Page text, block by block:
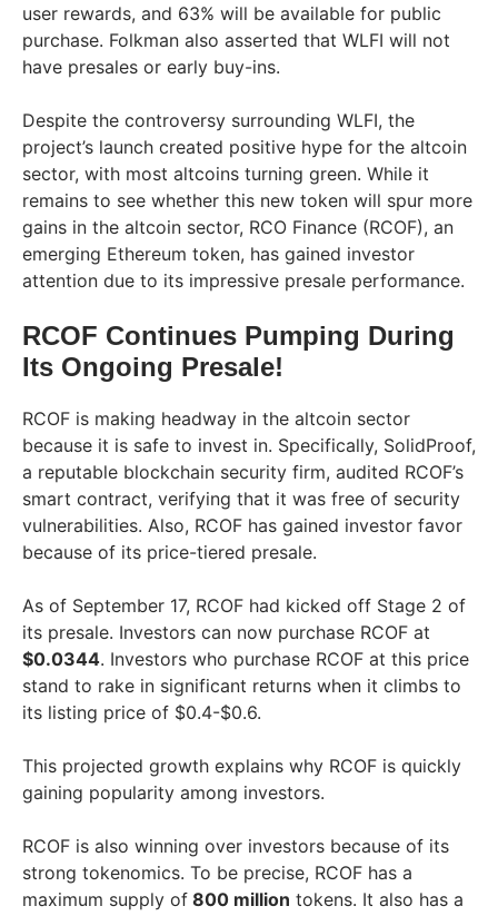
user rewards, and 63% will be available for public
purchase. Folkman also asserted that WLFI will not
have presales or early buy-ins.
Despite the controversy surrounding WLFI, the
project’s launch created positive hype for the altcoin
sector, with most altcoins turning green. While it
remains to see whether this new token will spur more
gains in the altcoin sector, RCO Finance (RCOF), an
emerging Ethereum token, has gained investor
attention due to its impressive presale performance.
RCOF Continues Pumping During
Its Ongoing Presale!
RCOF is making headway in the altcoin sector
because it is safe to invest in. Specifically, SolidProof,
a reputable blockchain security firm, audited RCOF’s
smart contract, verifying that it was free of security
vulnerabilities. Also, RCOF has gained investor favor
because of its price-tiered presale.
As of September 17, RCOF had kicked off Stage 2 of
its presale. Investors can now purchase RCOF at
$0.0344. Investors who purchase RCOF at this price
stand to rake in significant returns when it climbs to
its listing price of $0.4-$0.6.
This projected growth explains why RCOF is quickly
gaining popularity among investors.
RCOF is also winning over investors because of its
strong tokenomics. To be precise, RCOF has a
maximum supply of 800 million tokens. It also has a